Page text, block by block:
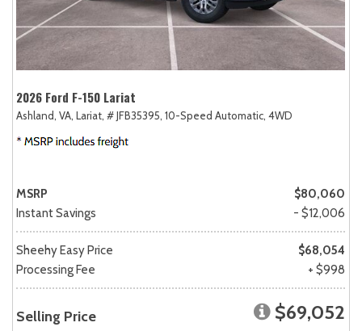
2026 Ford F-150 Lariat
Ashland, VA, Lariat, # JFB35395, 10-Speed Automatic, 4WD
MSRP
$80,060
Instant Savings
- $12,006
Sheehy Easy Price
$68,054
Processing Fee
+ $998
Selling Price $69,052